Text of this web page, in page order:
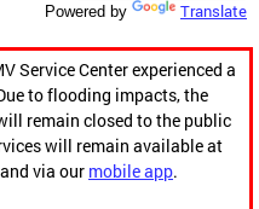
Powered by Translate
Service Center experienced a
to flooding impacts, the
remain closed to the public
will remain available at
and via our mobile app.